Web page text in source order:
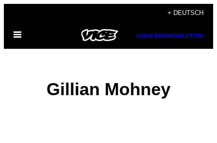
content
+ DEUTSCH
Open
SUBSCRIBENEWSLETTER
Gillian Mohney